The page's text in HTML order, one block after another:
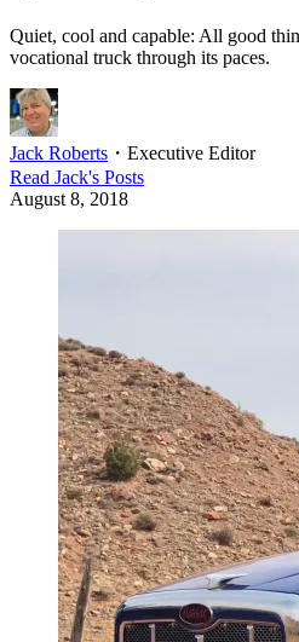
Quiet, cool and capable: All good
vocational truck through its paces.
Jack Roberts ・ Executive Editor
Read Jack's Posts
August 8, 2018